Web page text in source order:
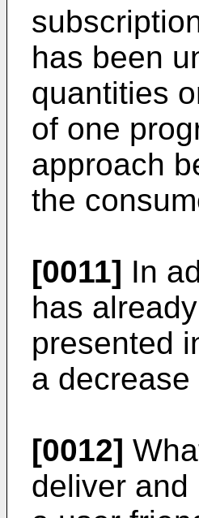
has been
quantities
of one
approach
the
[0011] In
has
presented
a
[0012]
deliver and